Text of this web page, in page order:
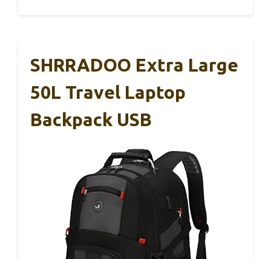
SHRRADOO Extra Large
50L Travel Laptop
Backpack USB